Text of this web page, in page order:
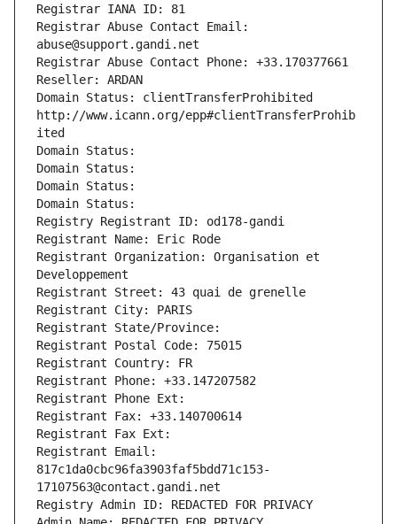
Registrar IANA ID: 81
Registrar Abuse Contact Email:
abuse@support.gandi.net
Registrar Abuse Contact Phone: +33.170377661
Reseller: ARDAN
Domain Status: clientTransferProhibited
http://www.icann.org/epp#clientTransferProhib
ited
Domain Status:
Domain Status:
Domain Status:
Domain Status:
Registry Registrant ID: od178-gandi
Registrant Name: Eric Rode
Registrant Organization: Organisation et
Developpement
Registrant Street: 43 quai de grenelle
Registrant City: PARIS
Registrant State/Province:
Registrant Postal Code: 75015
Registrant Country: FR
Registrant Phone: +33.147207582
Registrant Phone Ext:
Registrant Fax: +33.140700614
Registrant Fax Ext:
Registrant Email:
817c1da0cbc96fa3903faf5bdd71c153-
17107563@contact.gandi.net
Registry Admin ID: REDACTED FOR PRIVACY